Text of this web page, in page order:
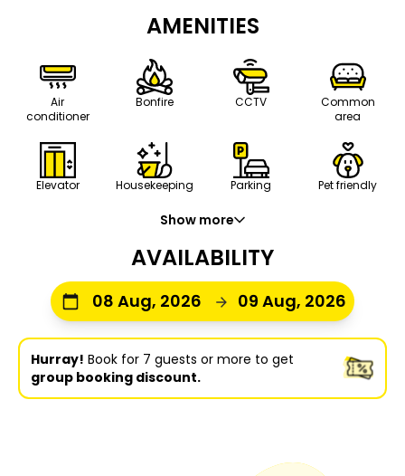
AMENITIES
Air
conditioner
Bonfire CCTV
Common
area
Elevator Housekeeping Parking Pet friendly
Show more
AVAILABILITY
08 Aug, 2026 09 Aug, 2026
Hurray! Book for 7 guests or more to get
group booking discount.